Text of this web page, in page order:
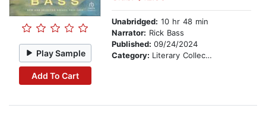
Play Sample
Add To Cart
Unabridged: 10 hr 48 min
Narrator: Rick Bass
Published: 09/24/2024
Category: Literary Collections